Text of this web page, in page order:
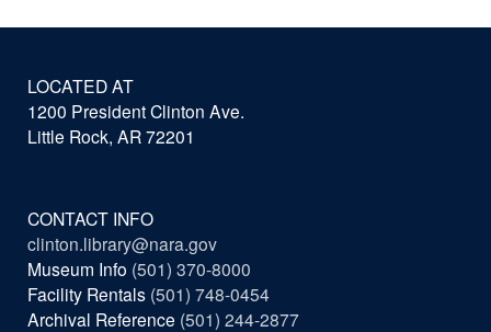
LOCATED AT
1200 President Clinton Ave.
Little Rock, AR 72201
CONTACT INFO
clinton.library@nara.gov
Museum Info (501) 370-8000
Facility Rentals (501) 748-0454
Archival Reference (501) 244-2877